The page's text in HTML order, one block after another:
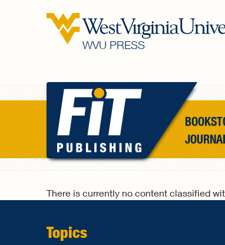
WVU
There is currently no content classified
Topics